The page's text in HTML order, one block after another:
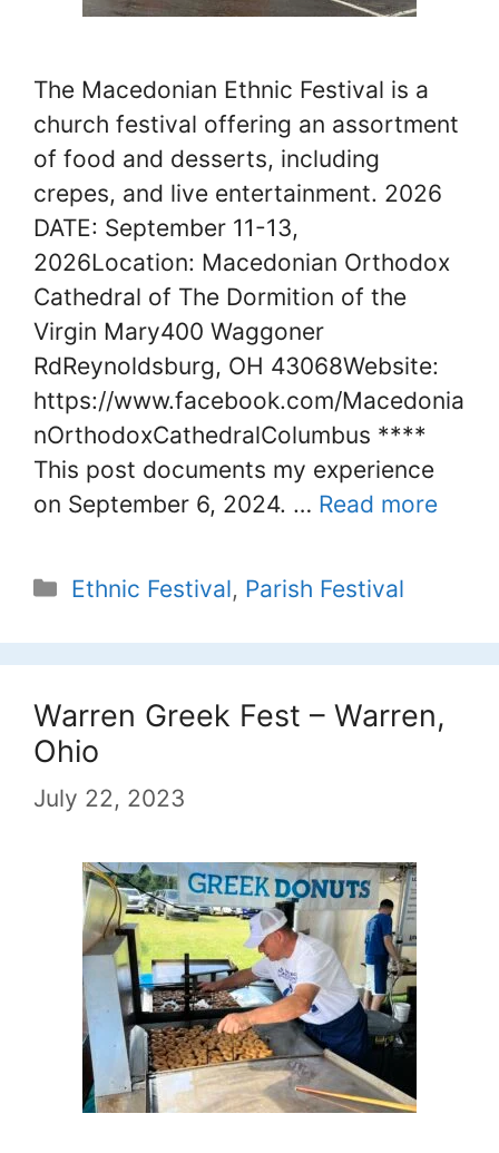
The Macedonian Ethnic Festival is a
church festival offering an assortment
of food and desserts, including
crepes, and live entertainment. 2026
DATE: September 11-13,
2026Location: Macedonian Orthodox
Cathedral of The Dormition of the
Virgin Mary400 Waggoner
RdReynoldsburg, OH 43068Website:
https://www.facebook.com/Macedonia
nOrthodoxCathedralColumbus ****
This post documents my experience
on September 6, 2024. … Read more
Categories
Ethnic Festival, Parish Festival
Warren Greek Fest – Warren,
Ohio
July 22, 2023